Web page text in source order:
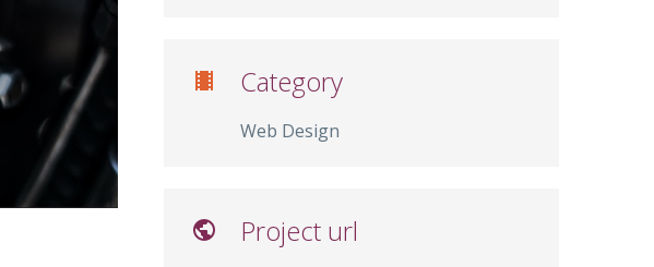
 Category
Web Design
 Project url